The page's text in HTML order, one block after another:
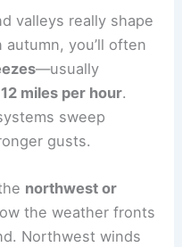
valleys really shape
you’ll often
—usually
miles per hour.
sweep
gusts.
northwest or
the weather fronts
Northwest winds